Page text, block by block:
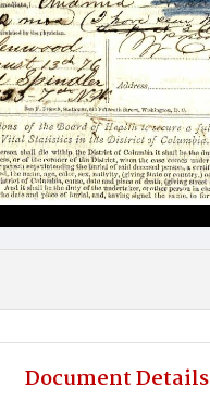
Document Details